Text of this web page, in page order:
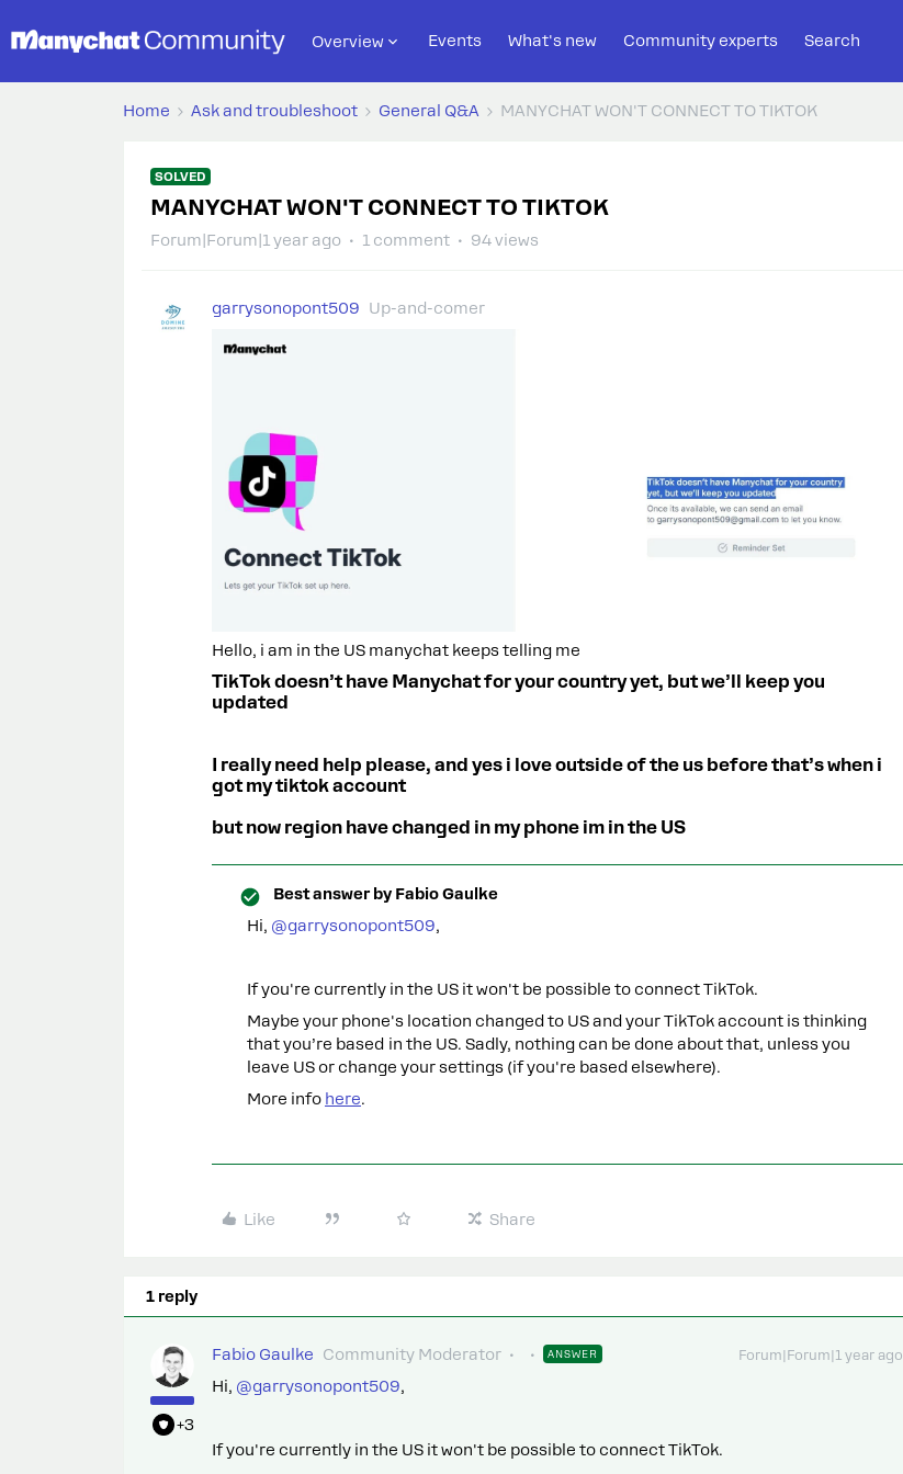
Overview Events What's new Community experts Search
Home Ask and troubleshoot General Q&A MANYCHAT WON'T CONNECT TO TIKTOK
SOLVED
MANYCHAT WON'T CONNECT TO TIKTOK
Forum|Forum|1 year ago 1 comment 94 views
garrysonopont509 Up-and-comer
Hello, i am in the US manychat keeps telling me
TikTok doesn’t have Manychat for your country yet, but we’ll keep you
updated
I really need help please, and yes i love outside of the us before that’s when i
got my tiktok account
but now region have changed in my phone im in the US
Best answer by Fabio Gaulke
Hi, ​ @garrysonopont509,
If you're currently in the US it won't be possible to connect TikTok.
Maybe your phone's location changed to US and your TikTok account is thinking
that you’re based in the US. Sadly, nothing can be done about that, unless you
leave US or change your settings (if you're based elsewhere).
More info here.
Like Share
1 reply
+3
Fabio Gaulke Community Moderator ANSWER Forum|Forum|1 year ago
Hi, ​ @garrysonopont509,
If you're currently in the US it won't be possible to connect TikTok.